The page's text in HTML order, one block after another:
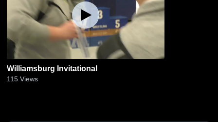
Williamsburg Invitational
115 Views